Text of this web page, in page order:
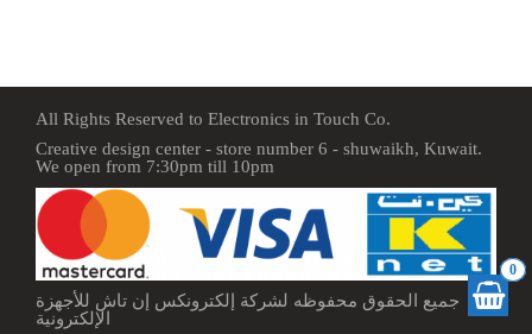
0
All Rights Reserved to Electronics in Touch Co.
Creative design center - store number 6 - shuwaikh, Kuwait.
We open from 7:30pm till 10pm
جميع الحقوق محفوظه لشركة إلكترونكس إن تاش للأجهزة
الإلكترونية